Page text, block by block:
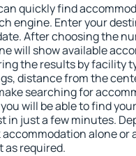
quickly find
engine. Enter your
After choosing the
will show available
the results by facility
distance from the
searching for
will be able to find
in just a few minutes.
accommodation alone
as required.